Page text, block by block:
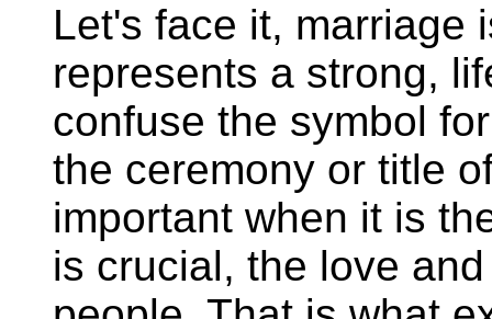
Let's face it, marriage
represents a strong,
confuse the symbol
the ceremony or title
important when it is
is crucial, the love